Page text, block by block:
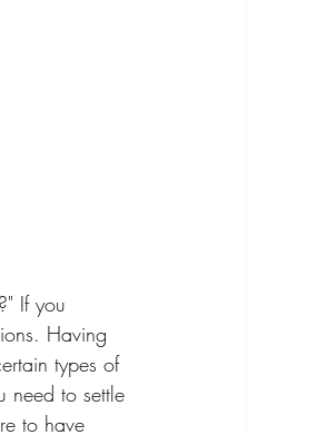
If you
Having
types of
need to settle
to have